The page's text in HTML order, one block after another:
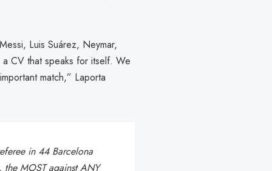
Luis Suárez, Neymar,
CV that speaks for itself. We
match,” Laporta
in 44 Barcelona
MOST against ANY